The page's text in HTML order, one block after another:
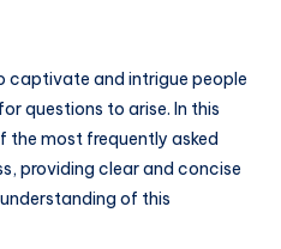
captivate and intrigue people
questions to arise. In this
the most frequently asked
providing clear and concise
of this